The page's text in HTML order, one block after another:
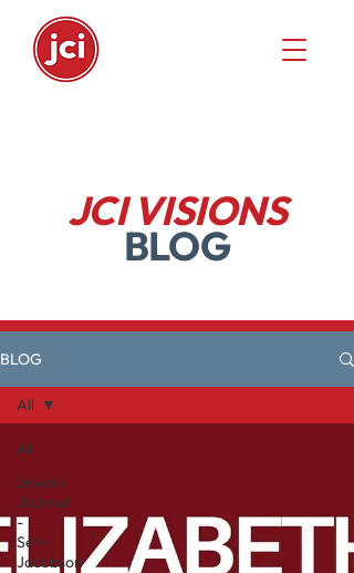
JCI VISIONS
BLOG
BLOG
All
Jewish
Journal
-
Seth
Jacobson
All